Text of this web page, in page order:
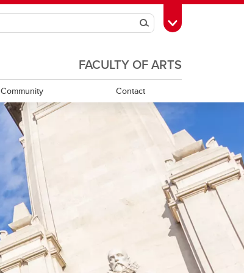
SearchToggle Toolbox
FACULTY OF ARTS
Community Contact